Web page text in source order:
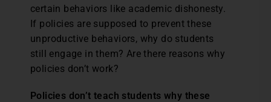
certain behaviors like academic dishonesty.
If policies are supposed to prevent these
unproductive behaviors, why do students
still engage in them? Are there reasons why
policies don’t work?
Policies don’t teach students why these